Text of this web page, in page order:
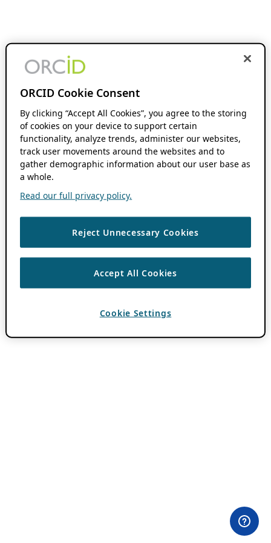
ORCID Cookie Consent
By clicking “Accept All Cookies”, you agree to the storing
of cookies on your device to support certain
functionality, analyze trends, administer our websites,
track user movements around the websites and to
gather demographic information about our user base as
a whole.
Read our full privacy policy.
Reject Unnecessary Cookies
Accept All Cookies
Cookie Settings